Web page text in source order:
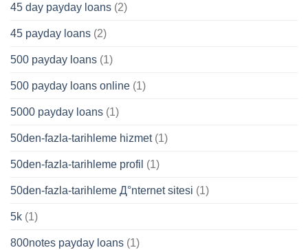
45 day payday loans (2)
45 payday loans (2)
500 payday loans (1)
500 payday loans online (1)
5000 payday loans (1)
50den-fazla-tarihleme hizmet(1)
50den-fazla-tarihleme profil (1)
50den-fazla-tarihleme Д°nternet sitesi (1)
5k (1)
800notes payday loans (1)